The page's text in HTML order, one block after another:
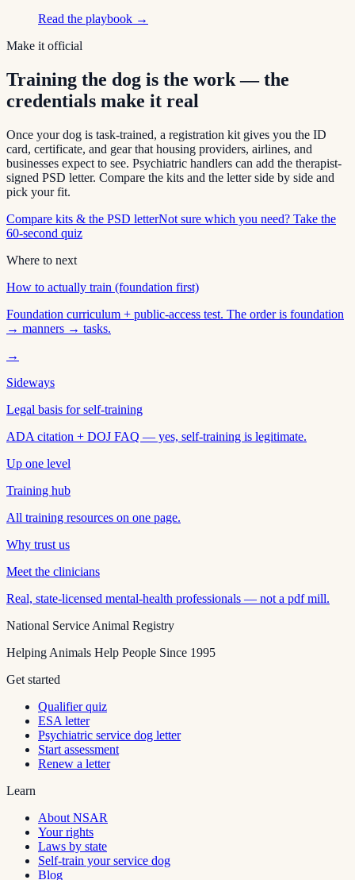
Read the playbook →
Make it official
Training the dog is the work — the
credentials make it real
Once your dog is task-trained, a registration kit gives you the ID
card, certificate, and gear that housing providers, airlines, and
businesses expect to see. Psychiatric handlers can add the therapist-
signed PSD letter. Compare the kits and the letter side by side and
pick your fit.
Compare kits & the PSD letterNot sure which you need? Take the
60-second quiz
Where to next
How to actually train (foundation first)
Foundation curriculum + public-access test. The order is foundation
→ manners → tasks.
→
Sideways
Legal basis for self-training
ADA citation + DOJ FAQ — yes, self-training is legitimate.
Up one level
Training hub
All training resources on one page.
Why trust us
Meet the clinicians
Real, state-licensed mental-health professionals — not a pdf mill.
National Service Animal Registry
Helping Animals Help People Since 1995
Get started
Qualifier quiz
ESA letter
Psychiatric service dog letter
Start assessment
Renew a letter
Learn
About NSAR
Your rights
Laws by state
Self-train your service dog
Blog